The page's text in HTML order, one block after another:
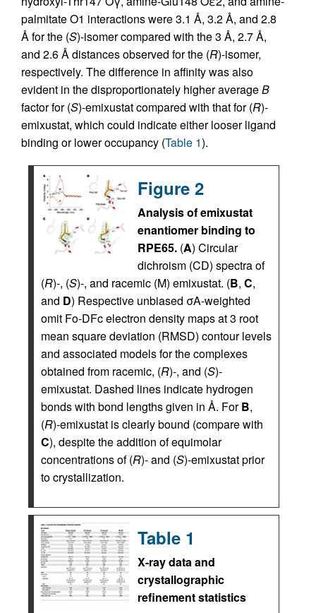
palmitate O1 interactions were 3.1 Å, 3.2 Å, and 2.8
Å for the (S)-isomer compared with the 3 Å, 2.7 Å,
and 2.6 Å distances observed for the (R)-isomer,
respectively. The difference in affinity was also
evident in the disproportionately higher averageB
factor for (S)-emixustat compared with that for (R)-
emixustat, which could indicate either looser ligand
binding or lower occupancy (Table 1).
Figure 2
Analysis of emixustat
enantiomer binding to
RPE65. (A) Circular
dichroism (CD) spectra of
(R)-, (S)-, and racemic (M) emixustat. (B, C,
and D) Respective unbiased σA-weighted
omit Fo-DFc electron density maps at 3 root
mean square deviation (RMSD) contour levels
and associated models for the complexes
obtained from racemic, (R)-, and (S)-
emixustat. Dashed lines indicate hydrogen
bonds with bond lengths given in Å. ForB,
(R)-emixustat is clearly bound (compare with
C), despite the addition of equimolar
concentrations of (R)- and (S)-emixustat prior
to crystallization.
Table 1
X-ray data and
crystallographic
refinement statistics